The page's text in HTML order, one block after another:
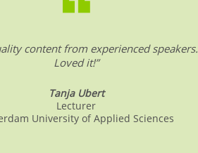
content from experienced speakers.
Loved it!”
Tanja Ubert
Lecturer
University of Applied Sciences